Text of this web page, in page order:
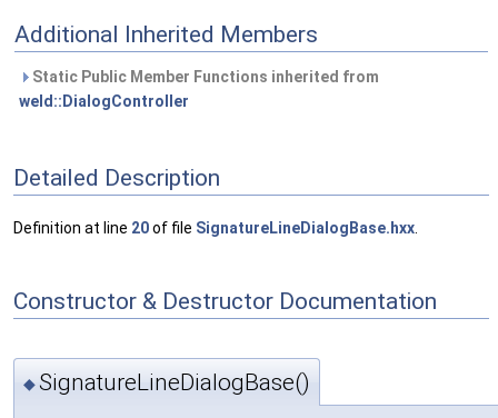
Additional Inherited Members
Static Public Member Functions inherited from
weld::DialogController
Detailed Description
Definition at line 20of file SignatureLineDialogBase.hxx
Constructor & Destructor Documentation
◆SignatureLineDialogBase()